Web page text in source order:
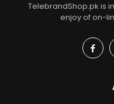
TelebrandShop.pk is
enjoy of on-